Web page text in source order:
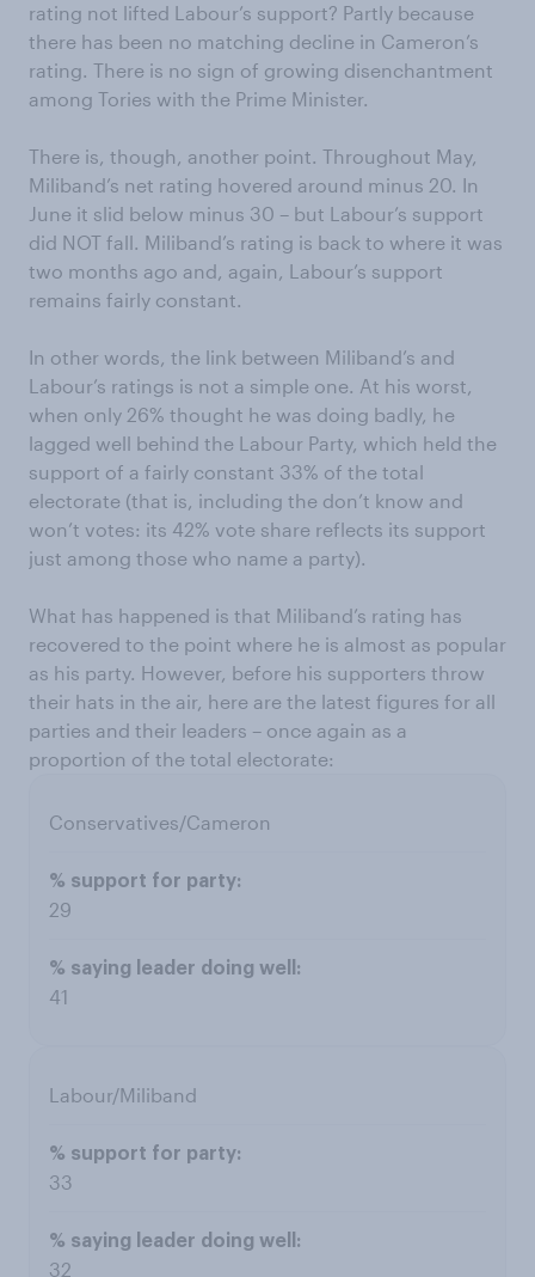
rating not lifted Labour’s support? Partly because
there has been no matching decline in Cameron’s
rating. There is no sign of growing disenchantment
among Tories with the Prime Minister.
There is, though, another point. Throughout May,
Miliband’s net rating hovered around minus 20. In
June it slid below minus 30 – but Labour’s support
did NOT fall. Miliband’s rating is back to where it was
two months ago and, again, Labour’s support
remains fairly constant.
In other words, the link between Miliband’s and
Labour’s ratings is not a simple one. At his worst,
when only 26% thought he was doing badly, he
lagged well behind the Labour Party, which held the
support of a fairly constant 33% of the total
electorate (that is, including the don’t know and
won’t votes: its 42% vote share reflects its support
just among those who name a party).
What has happened is that Miliband’s rating has
recovered to the point where he is almost as popular
as his party. However, before his supporters throw
their hats in the air, here are the latest figures for all
parties and their leaders – once again as a
proportion of the total electorate:
Conservatives/Cameron
29
41
Labour/Miliband
33
32